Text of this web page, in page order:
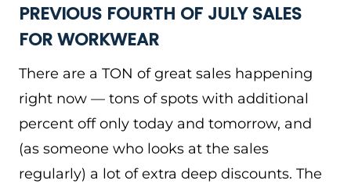
PREVIOUS FOURTH OF JULY SALES
FOR WORKWEAR
There are a TON of great sales happening
right now — tons of spots with additional
percent off only today and tomorrow, and
(as someone who looks at the sales
regularly) a lot of extra deep discounts. The